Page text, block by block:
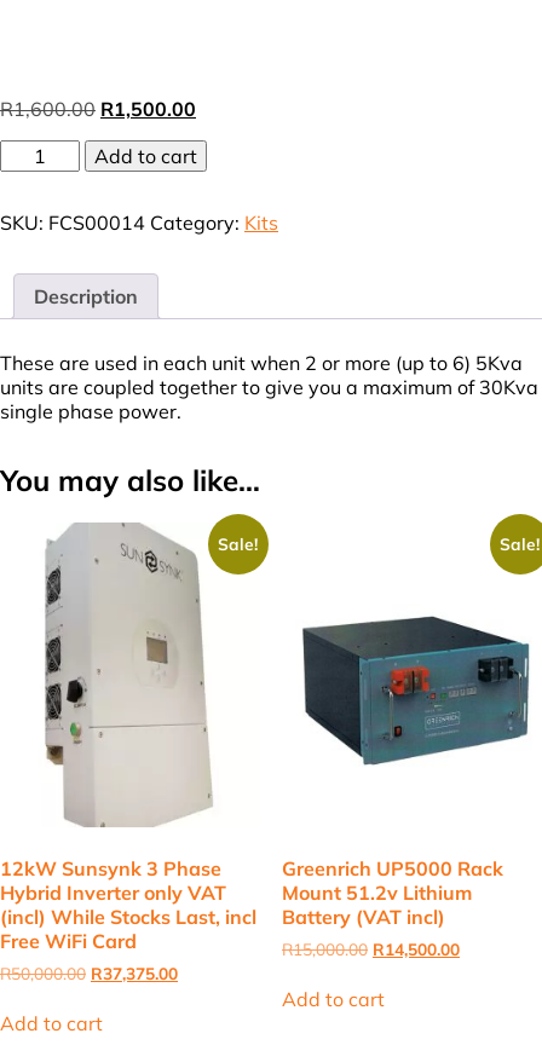
R1,600.00 Original
was:
R1,600.00.
R1,500.00
is:
R1,500.00.
Parallel
Kits
incl.)
Add to cart
SKU: FCS00014 Category: Kits
Description
These are used in each unit when 2 or more (up to 6) 5Kva
units are coupled together to give you a maximum of 30Kva
single phase power.
You may also like…
Sale!
12kW Sunsynk 3 Phase
Hybrid Inverter only VAT
(incl) While Stocks Last, incl
Free WiFi Card
R50,000.00 Original
was:
R50,000.00.
R37,375.00Current
Add to cart
Sale!
Greenrich UP5000 Rack
Mount 51.2v Lithium
Battery (VAT incl)
R15,000.00 Original
was:
R15,000.00.
R14,500.00Current
Add to cart